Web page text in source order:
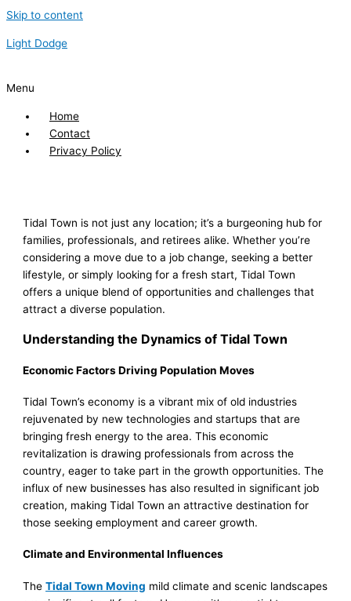
Skip to content
Light Dodge
Menu
Home
Contact
Privacy Policy
Tidal Town is not just any location; it’s a burgeoning hub for
families, professionals, and retirees alike. Whether you’re
considering a move due to a job change, seeking a better
lifestyle, or simply looking for a fresh start, Tidal Town
offers a unique blend of opportunities and challenges that
attract a diverse population.
Understanding the Dynamics of Tidal Town
Economic Factors Driving Population Moves
Tidal Town’s economy is a vibrant mix of old industries
rejuvenated by new technologies and startups that are
bringing fresh energy to the area. This economic
revitalization is drawing professionals from across the
country, eager to take part in the growth opportunities. The
influx of new businesses has also resulted in significant job
creation, making Tidal Town an attractive destination for
those seeking employment and career growth.
Climate and Environmental Influences
TheTidal Town Moving mild climate and scenic landscapes